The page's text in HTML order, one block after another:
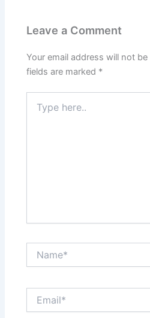
Leave a Comment
Your email address will not
fields are marked *
here..